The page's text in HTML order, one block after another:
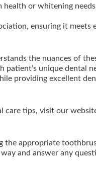
or whitening
ensuring it meets
the nuances of
unique dental
providing excellent
care tips, visit our
the appropriate
and answer any